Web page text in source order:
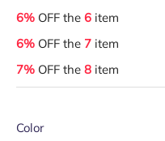
6% OFF the 6 item
6% OFF the 7 item
7% OFF the 8 item
Color